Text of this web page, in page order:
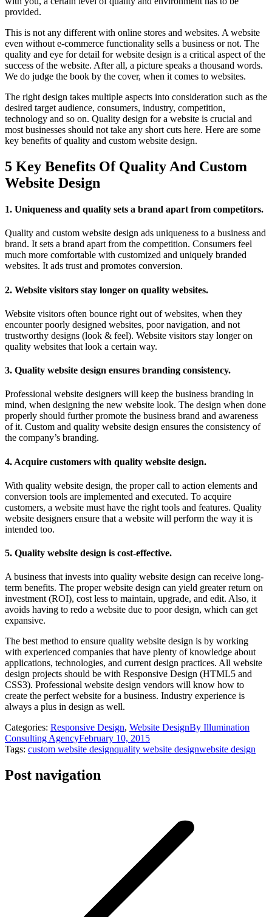
provided.
This is not any different with online stores and websites. A website
even without e-commerce functionality sells a business or not. The
quality and eye for detail for website design is a critical aspect of the
success of the website. After all, a picture speaks a thousand words.
We do judge the book by the cover, when it comes to websites.
The right design takes multiple aspects into consideration such as the
desired target audience, consumers, industry, competition,
technology and so on. Quality design for a website is crucial and
most businesses should not take any short cuts here. Here are some
key benefits of quality and custom website design.
5 Key Benefits Of Quality And Custom
Website Design
1. Uniqueness and quality sets a brand apart from competitors.
Quality and custom website design ads uniqueness to a business and
brand. It sets a brand apart from the competition. Consumers feel
much more comfortable with customized and uniquely branded
websites. It ads trust and promotes conversion.
2. Website visitors stay longer on quality websites.
Website visitors often bounce right out of websites, when they
encounter poorly designed websites, poor navigation, and not
trustworthy designs (look & feel). Website visitors stay longer on
quality websites that look a certain way.
3. Quality website design ensures branding consistency.
Professional website designers will keep the business branding in
mind, when designing the new website look. The design when done
properly should further promote the business brand and awareness
of it. Custom and quality website design ensures the consistency of
the company’s branding.
4. Acquire customers with quality website design.
With quality website design, the proper call to action elements and
conversion tools are implemented and executed. To acquire
customers, a website must have the right tools and features. Quality
website designers ensure that a website will perform the way it is
intended too.
5. Quality website design is cost-effective.
A business that invests into quality website design can receive long-
term benefits. The proper website design can yield greater return on
investment (ROI), cost less to maintain, upgrade, and edit. Also, it
avoids having to redo a website due to poor design, which can get
expansive.
The best method to ensure quality website design is by working
with experienced companies that have plenty of knowledge about
applications, technologies, and current design practices. All website
design projects should be with Responsive Design (HTML5 and
CSS3). Professional website design vendors will know how to
create the perfect website for a business. Industry experience is
always a plus in design as well.
Categories: Responsive Design, Website DesignBy Illumination
Consulting AgencyFebruary 10, 2015
Tags: custom website designquality website designwebsite design
Post navigation